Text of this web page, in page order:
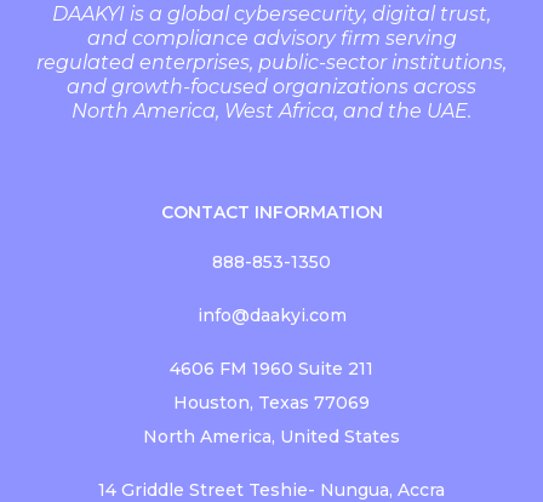
DAAKYI is a global cybersecurity, digital trust,
and compliance advisory firm serving
regulated enterprises, public-sector institutions,
and growth-focused organizations across
North America, West Africa, and the UAE.
CONTACT INFORMATION
888-853-1350
info@daakyi.com
4606 FM 1960 Suite 211
Houston, Texas 77069
North America, United States
14 Griddle Street Teshie- Nungua, Accra